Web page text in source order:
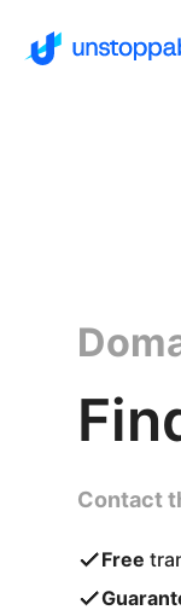
Contact
Free